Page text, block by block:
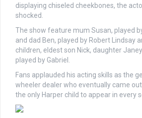
displaying chiseled cheekbones, the
shocked.
The show feature mum Susan, played
and dad Ben, played by Robert Lindsay
children, eldest son Nick, daughter
played by Gabriel.
Fans applauded his acting skills as the
wheeler dealer who eventually came out
the only Harper child to appear in every